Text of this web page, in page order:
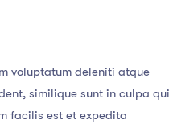
voluptatum deleniti atque
similique sunt in culpa qui
facilis est et expedita